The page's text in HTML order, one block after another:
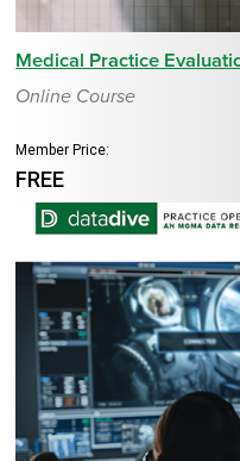
Medical Practice
Online Course
Member Price:
FREE